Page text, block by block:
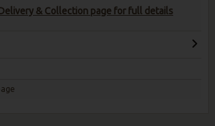
& Collection page for full details